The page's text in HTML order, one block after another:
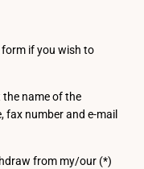
form if you wish to
name of the
fax number and e-mail
from my/our (*)